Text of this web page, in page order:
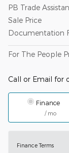
PB Trade
Sale Price
Documentation
For The People
Call or Email for
Finance
/ mo
Finance Terms